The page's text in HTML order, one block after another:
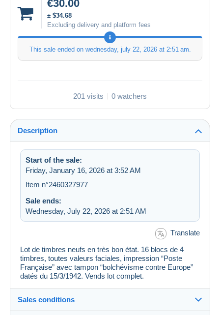
€30.00
± $34.68
Excluding delivery and platform fees
This sale ended on wednesday, july 22, 2026 at 2:51 am.
201 visits 0 watchers
Description
Start of the sale:
Friday, January 16, 2026 at 3:52 AM
Item n°2460327977
Sale ends:
Wednesday, July 22, 2026 at 2:51 AM
Translate
Lot de timbres neufs en très bon état. 16 blocs de 4
timbres, toutes valeurs faciales, impression “Poste
Française” avec tampon “bolchévisme contre Europe”
datés du 15/3/1942. Vends lot complet.
Sales conditions